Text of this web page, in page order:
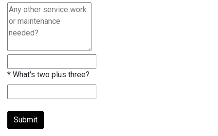
* What's two plus three?
Submit